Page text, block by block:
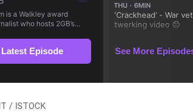
/ ISTOCK